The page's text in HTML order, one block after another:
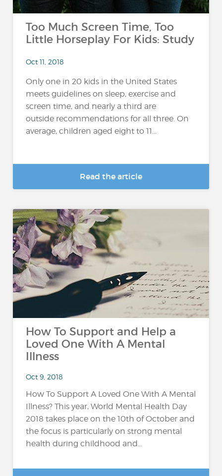
Too Much Screen Time, Too
Little Horseplay For Kids: Study
Oct 11, 2018
Only one in 20 kids in the United States
meets guidelines on sleep, exercise and
screen time, and nearly a third are
outside recommendations for all three. On
average, children aged eight to 11...
Read the article
How To Support and Help a
Loved One With A Mental
Illness
Oct 9, 2018
How To Support A Loved One With A Mental
Illness? This year, World Mental Health Day
2018 takes place on the 10th of October and
the focus is particularly on strong mental
health during childhood and...